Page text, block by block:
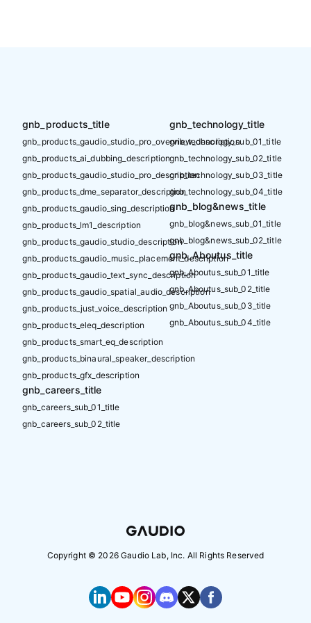
gnb_products_title
gnb_products_gaudio_studio_pro_overview_description
gnb_products_ai_dubbing_description
gnb_products_gaudio_studio_pro_description
gnb_products_dme_separator_description
gnb_products_gaudio_sing_description
gnb_products_lm1_description
gnb_products_gaudio_studio_description
gnb_products_gaudio_music_placement_description
gnb_products_gaudio_text_sync_description
gnb_products_gaudio_spatial_audio_description
gnb_products_just_voice_description
gnb_products_eleq_description
gnb_products_smart_eq_description
gnb_products_binaural_speaker_description
gnb_products_gfx_description
gnb_careers_title
gnb_careers_sub_01_title
gnb_careers_sub_02_title
gnb_technology_title
gnb_technology_sub_01_title
gnb_technology_sub_02_title
gnb_technology_sub_03_title
gnb_technology_sub_04_title
gnb_blog&news_title
gnb_blog&news_sub_01_title
gnb_blog&news_sub_02_title
gnb_Aboutus_title
gnb_Aboutus_sub_01_title
gnb_Aboutus_sub_02_title
gnb_Aboutus_sub_03_title
gnb_Aboutus_sub_04_title
Copyright © 2026Gaudio Lab, Inc. All Rights Reserved